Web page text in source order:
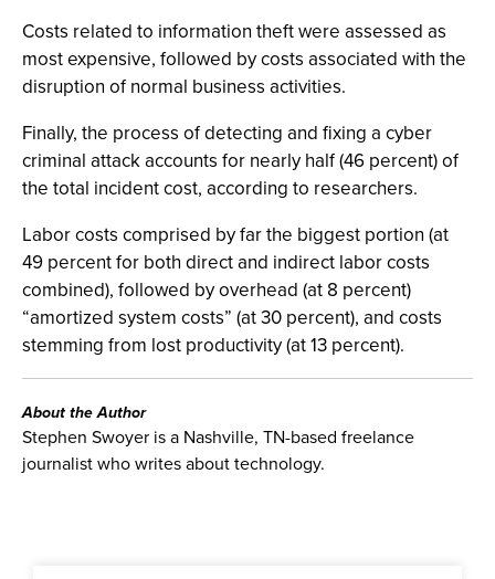
Costs related to information theft were assessed as
most expensive, followed by costs associated with the
disruption of normal business activities.
Finally, the process of detecting and fixing a cyber
criminal attack accounts for nearly half (46 percent) of
the total incident cost, according to researchers.
Labor costs comprised by far the biggest portion (at
49 percent for both direct and indirect labor costs
combined), followed by overhead (at 8 percent)
“amortized system costs” (at 30 percent), and costs
stemming from lost productivity (at 13 percent).
About the Author
Stephen Swoyer is a Nashville, TN-based freelance
journalist who writes about technology.